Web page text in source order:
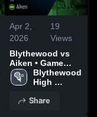
Apr 2,
2026
19
Views
Blythewood vs
Aiken • Game
Recap • Mar 31,
2026
Blythewood
High
Share